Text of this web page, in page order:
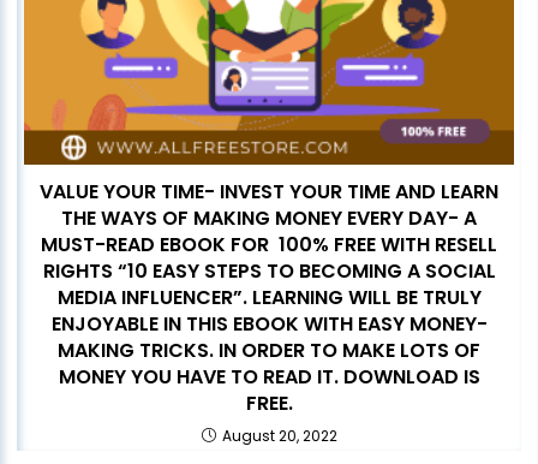
VALUE YOUR TIME- INVEST YOUR TIME AND LEARN
THE WAYS OF MAKING MONEY EVERY DAY- A
MUST-READ EBOOK FOR 100% FREE WITH RESELL
RIGHTS “10 EASY STEPS TO BECOMING A SOCIAL
MEDIA INFLUENCER”. LEARNING WILL BE TRULY
ENJOYABLE IN THIS EBOOK WITH EASY MONEY-
MAKING TRICKS. IN ORDER TO MAKE LOTS OF
MONEY YOU HAVE TO READ IT. DOWNLOAD IS
FREE.
August 20, 2022